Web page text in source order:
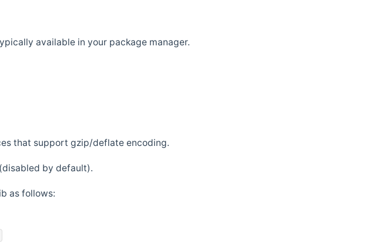
available in your package manager.
that support gzip/deflate encoding.
by default).
as follows: